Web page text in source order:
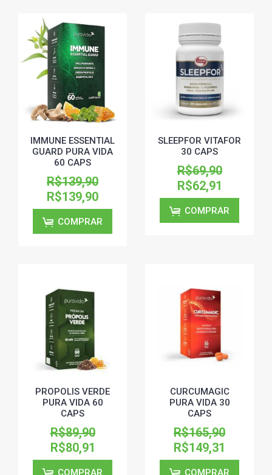
IMMUNE ESSENTIAL
GUARD PURA VIDA
60 CAPS
R$139,90
R$139,90
COMPRAR
SLEEPFOR VITAFOR
30 CAPS
R$69,90
R$62,91
COMPRAR
PROPOLIS VERDE
PURA VIDA 60
CAPS
R$89,90
R$80,91
COMPRAR
CURCUMAGIC
PURA VIDA 30
CAPS
R$165,90
R$149,31
COMPRAR